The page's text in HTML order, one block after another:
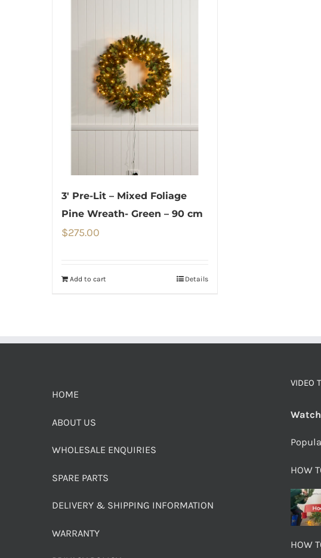
3′ Pre-Lit – Mixed Foliage
Pine Wreath- Green – 90 cm
$275.00
Add to cart Details
HOME
ABOUT US
WHOLESALE ENQUIRIES
SPARE PARTS
DELIVERY & SHIPPING INFORMATION
WARRANTY
VIDEO
HOW
HOW